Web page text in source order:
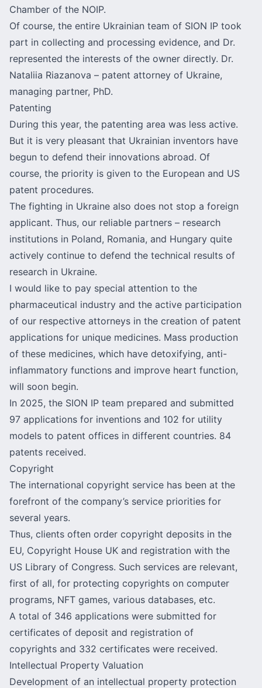
Chamber of the NOIP.
Of course, the entire Ukrainian team of SION IP took
part in collecting and processing evidence, and Dr.
represented the interests of the owner directly. Dr.
Nataliia Riazanova – patent attorney of Ukraine,
managing partner, PhD.
Patenting
During this year, the patenting area was less active.
But it is very pleasant that Ukrainian inventors have
begun to defend their innovations abroad. Of
course, the priority is given to the European and US
patent procedures.
The fighting in Ukraine also does not stop a foreign
applicant. Thus, our reliable partners – research
institutions in Poland, Romania, and Hungary quite
actively continue to defend the technical results of
research in Ukraine.
I would like to pay special attention to the
pharmaceutical industry and the active participation
of our respective attorneys in the creation of patent
applications for unique medicines. Mass production
of these medicines, which have detoxifying, anti-
inflammatory functions and improve heart function,
will soon begin.
In 2025, the SION IP team prepared and submitted
97 applications for inventions and 102 for utility
models to patent offices in different countries. 84
patents received.
Copyright
The international copyright service has been at the
forefront of the company’s service priorities for
several years.
Thus, clients often order copyright deposits in the
EU, Copyright House UK and registration with the
US Library of Congress. Such services are relevant,
first of all, for protecting copyrights on computer
programs, NFT games, various databases, etc.
A total of 346 applications were submitted for
certificates of deposit and registration of
copyrights and 332 certificates were received.
Intellectual Property Valuation
Development of an intellectual property protection